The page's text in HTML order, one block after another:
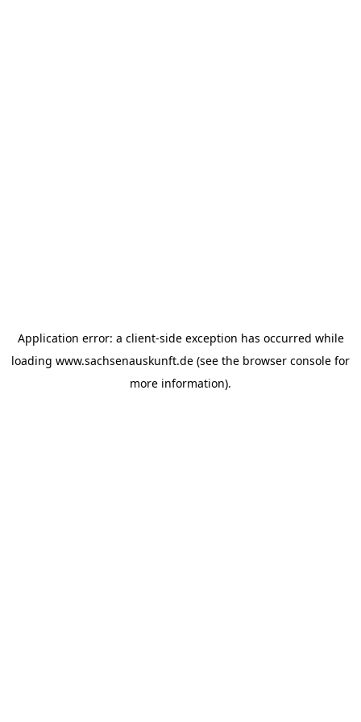
Application error: a client-side exception has occurred while
loading www.sachsenauskunft.de (see the browser console for
more information).